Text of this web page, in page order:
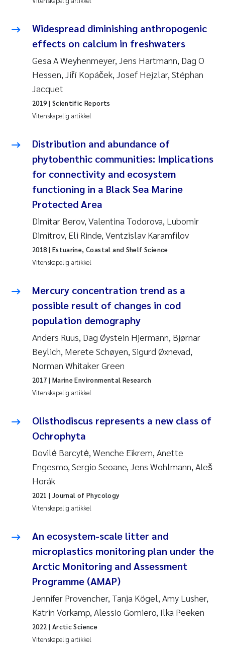
Chiara Consolaro
Frode Sundnes
Andrew Luke King
Ian Allan
Kathinka Fürst
Caroline Enge
Hans Nicolai Adam
Mari Moren
Paula Brighytte Ocampo Ramon
Liv Bente Skancke
Maeve McGovern
Erling Aarhus Bratsberg
Pierre Franqois Jaccard
Richard Garth James Bellerby
Asle Økelsrud
Bjørnar Andre Beylich
Ashenafi Seifu Gragne
Vladyslava Hostyeva
Odd Arne Segtnan Skogan
Ana Margarida Pinto Costa
Espen Lund
Widespread diminishing anthropogenic
effects on calcium in freshwaters
Gesa A Weyhenmeyer, Jens Hartmann, Dag O
Hessen, Jiří Kopáček, Josef Hejzlar, Stéphan
Jacquet
Vitenskapelig artikkel
2019| Scientific Reports
Distribution and abundance of
phytobenthic communities: Implications
for connectivity and ecosystem
functioning in a Black Sea Marine
Protected Area
Dimitar Berov, Valentina Todorova, Lubomir
Dimitrov, Eli Rinde, Ventzislav Karamfilov
Vitenskapelig artikkel
2018 | Estuarine, Coastal and Shelf Science
Mercury concentration trend as a
possible result of changes in cod
population demography
Anders Ruus, Dag Øystein Hjermann, Bjørnar
Beylich, Merete Schøyen, Sigurd Øxnevad,
Norman Whitaker Green
Vitenskapelig artikkel
2017 | Marine Environmental Research
Olisthodiscus represents a new class of
Ochrophyta
Dovilė Barcytė, Wenche Eikrem, Anette
Engesmo, Sergio Seoane, Jens Wohlmann, Aleš
Horák
Vitenskapelig artikkel
2021 | Journal of Phycology
An ecosystem-scale litter and
microplastics monitoring plan under the
Arctic Monitoring and Assessment
Programme (AMAP)
Jennifer Provencher, Tanja Kögel, Amy Lusher,
Katrin Vorkamp, Alessio Gomiero, Ilka Peeken
Vitenskapelig artikkel
2022 | Arctic Science